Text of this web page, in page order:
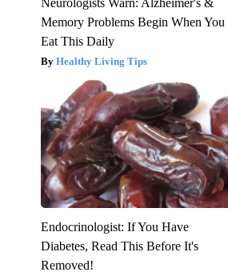
Memory Problems Begin When You
Eat This Daily
Healthy Living Tips
Endocrinologist: If You Have
Diabetes, Read This Before It's
Removed!